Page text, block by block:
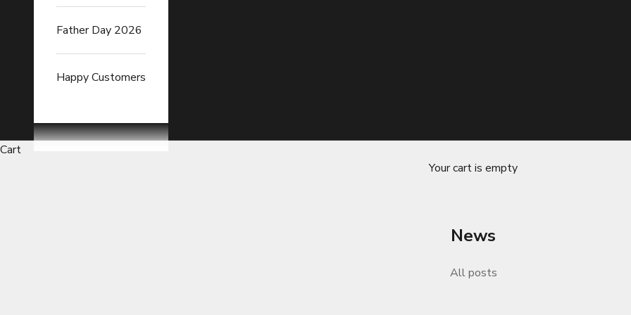
Father Day 2026
Happy Customers
Cart
Your cart is empty
News
All posts
Car Seat Cushions with Moisture-Wicking Properties A Comprehensive